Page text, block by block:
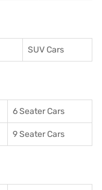
SUV Cars
6 Seater Cars
9 Seater Cars